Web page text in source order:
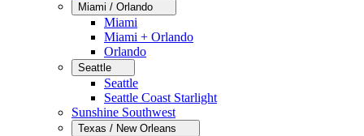
Miami / Orlando
Miami
Miami + Orlando
Orlando
Seattle
Seattle
Seattle Coast Starlight
Sunshine Southwest
Texas / New Orleans